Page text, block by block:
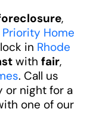
,
Priority Home
in Rhode
with fair,
. Call us
or night for a
one of our